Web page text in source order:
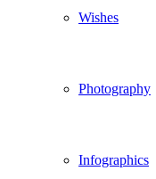
Wishes
Photography
Infographics